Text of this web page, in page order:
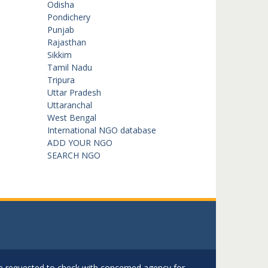
Odisha
Pondichery
Punjab
Rajasthan
Sikkim
Tamil Nadu
Tripura
Uttar Pradesh
Uttaranchal
West Bengal
International NGO database
ADD YOUR NGO
SEARCH NGO